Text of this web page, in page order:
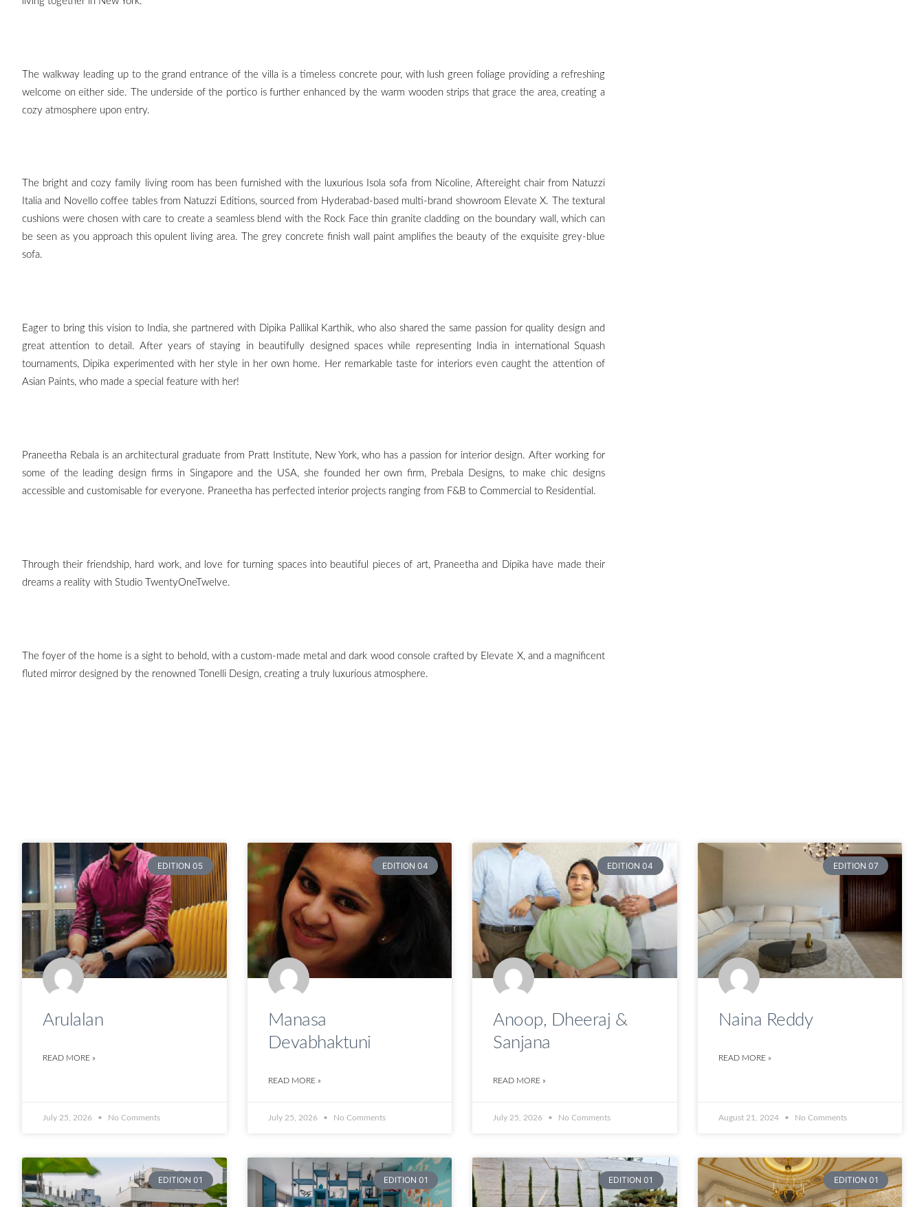
The walkway leading up to the grand entrance of the villa is a timeless concrete pour, with lush green foliage providing a refreshing
welcome on either side. The underside of the portico is further enhanced by the warm wooden strips that grace the area, creating a
cozy atmosphere upon entry.
The bright and cozy family living room has been furnished with the luxurious Isola sofa from Nicoline, Aftereight chair from Natuzzi
Italia and Novello coffee tables from Natuzzi Editions, sourced from Hyderabad-based multi-brand showroom Elevate X. The textural
cushions were chosen with care to create a seamless blend with the Rock Face thin granite cladding on the boundary wall, which can
be seen as you approach this opulent living area. The grey concrete finish wall paint amplifies the beauty of the exquisite grey-blue
sofa.
Eager to bring this vision to India, she partnered with Dipika Pallikal Karthik, who also shared the same passion for quality design and
great attention to detail. After years of staying in beautifully designed spaces while representing India in international Squash
tournaments, Dipika experimented with her style in her own home. Her remarkable taste for interiors even caught the attention of
Asian Paints, who made a special feature with her!
Praneetha Rebala is an architectural graduate from Pratt Institute, New York, who has a passion for interior design. After working for
some of the leading design firms in Singapore and the USA, she founded her own firm, Prebala Designs, to make chic designs
accessible and customisable for everyone. Praneetha has perfected interior projects ranging from F&B to Commercial to Residential.
Through their friendship, hard work, and love for turning spaces into beautiful pieces of art, Praneetha and Dipika have made their
dreams a reality with Studio TwentyOneTwelve.
The foyer of the home is a sight to behold, with a custom-made metal and dark wood console crafted by Elevate X, and a magnificent
fluted mirror designed by the renowned Tonelli Design, creating a truly luxurious atmosphere.
EDITION 05
Arulalan
READ MORE »
July 25, 2026 No Comments
EDITION 04
Manasa
Devabhaktuni
READ MORE »
July 25, 2026 No Comments
EDITION 04
Anoop, Dheeraj &
Sanjana
READ MORE »
July 25, 2026 No Comments
EDITION 07
Naina Reddy
READ MORE »
August 21, 2024 No Comments
EDITION 01 EDITION 01 EDITION 01 EDITION 01